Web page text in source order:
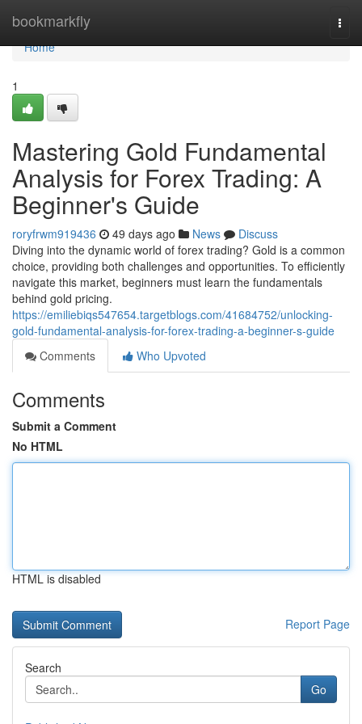
bookmarkfly
Home
Home
1
Mastering Gold Fundamental
Analysis for Forex Trading: A
Beginner's Guide
roryfrwm919436 49 days ago News
Discuss
Diving into the dynamic world of forex trading? Gold is a common
choice, providing both challenges and opportunities. To efficiently
navigate this market, beginners must learn the fundamentals
behind gold pricing.
https://emiliebiqs547654.targetblogs.com/41684752/unlocking-
gold-fundamental-analysis-for-forex-trading-a-beginner-s-guide
Comments
Who Upvoted
Comments
Submit a Comment
No HTML
HTML is disabled
Report Page
Search
Go